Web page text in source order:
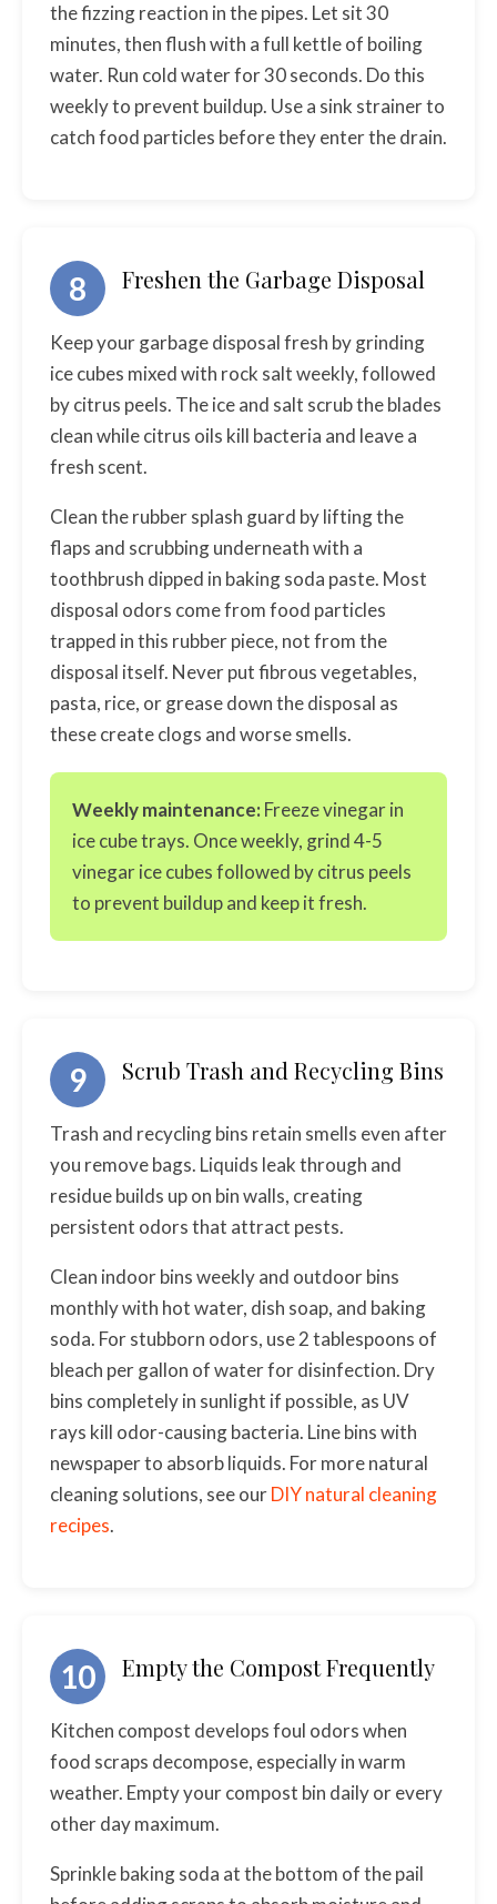
the fizzing reaction in the pipes. Let sit 30
minutes, then flush with a full kettle of boiling
water. Run cold water for 30 seconds. Do this
weekly to prevent buildup. Use a sink strainer to
catch food particles before they enter the drain.
8 Freshen the Garbage Disposal
Keep your garbage disposal fresh by grinding
ice cubes mixed with rock salt weekly, followed
by citrus peels. The ice and salt scrub the blades
clean while citrus oils kill bacteria and leave a
fresh scent.
Clean the rubber splash guard by lifting the
flaps and scrubbing underneath with a
toothbrush dipped in baking soda paste. Most
disposal odors come from food particles
trapped in this rubber piece, not from the
disposal itself. Never put fibrous vegetables,
pasta, rice, or grease down the disposal as
these create clogs and worse smells.
Weekly maintenance:Freeze vinegar in
ice cube trays. Once weekly, grind 4-5
vinegar ice cubes followed by citrus peels
to prevent buildup and keep it fresh.
9 Scrub Trash and Recycling Bins
Trash and recycling bins retain smells even after
you remove bags. Liquids leak through and
residue builds up on bin walls, creating
persistent odors that attract pests.
Clean indoor bins weekly and outdoor bins
monthly with hot water, dish soap, and baking
soda. For stubborn odors, use 2 tablespoons of
bleach per gallon of water for disinfection. Dry
bins completely in sunlight if possible, as UV
rays kill odor-causing bacteria. Line bins with
newspaper to absorb liquids. For more natural
cleaning solutions, see ourDIY natural cleaning
recipes.
10 Empty the Compost Frequently
Kitchen compost develops foul odors when
food scraps decompose, especially in warm
weather. Empty your compost bin daily or every
other day maximum.
Sprinkle baking soda at the bottom of the pail